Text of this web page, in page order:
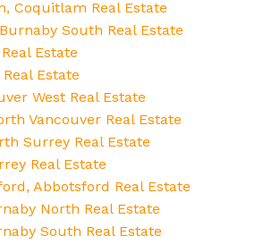
Coquitlam Real Estate
South Real Estate
Estate
Estate
West Real Estate
Vancouver Real Estate
Surrey Real Estate
Real Estate
Abbotsford Real Estate
North Real Estate
South Real Estate